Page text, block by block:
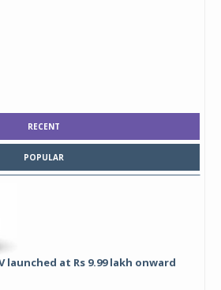
RECENT
POPULAR
launched at Rs 9.99 lakh onward